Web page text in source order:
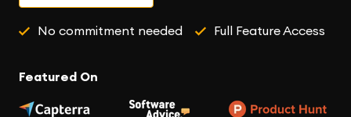
No commitment needed Full Feature Access
Featured On